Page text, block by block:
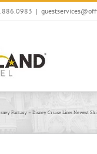
|
Fantasy – Disney Cruise Lines Newest